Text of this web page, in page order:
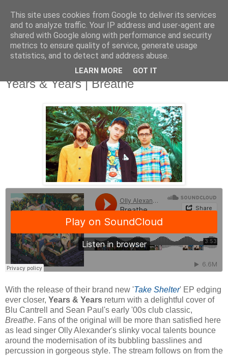
Wednesday, 23 July 2014
Years & Years | Breathe
With the release of their brand new 'Take Shelter' EP edging
ever closer, Years & Years return with a delightful cover of
Blu Cantrell and Sean Paul's early '00s club classic,
Breathe. Fans of the original will be more than satisfied here
as lead singer Olly Alexander's slinky vocal talents bounce
around the modernisation of its bubbling basslines and
percussion in gorgeous style. The stream follows on from the
This site uses cookies from Google to deliver its services
and to analyze traffic. Your IP address and user-agent are
shared with Google along with performance and security
metrics to ensure quality of service, generate usage
statistics, and to detect and address abuse.
LEARN MORE GOT IT